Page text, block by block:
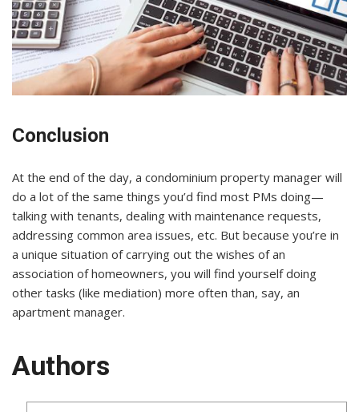
Conclusion
At the end of the day, a condominium property manager will
do a lot of the same things you’d find most PMs doing—
talking with tenants, dealing with maintenance requests,
addressing common area issues, etc. But because you’re in
a unique situation of carrying out the wishes of an
association of homeowners, you will find yourself doing
other tasks (like mediation) more often than, say, an
apartment manager.
Authors